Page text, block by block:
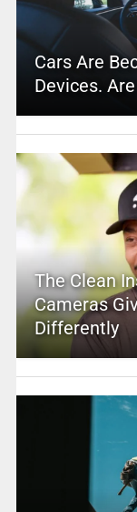
Cars Are
Devices.
The Clean
Cameras
Differently